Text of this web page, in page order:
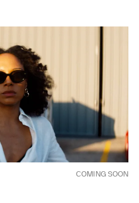
COMING SOON